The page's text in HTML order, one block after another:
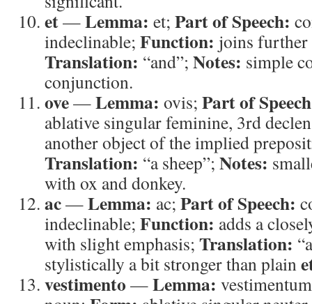
et—Lemma: et; Part of Speech:
indeclinable; Function: joins
Translation: “and”; Notes: simple
conjunction.
ove—Lemma: ovis; Part of
ablative singular feminine, 3rd
another object of the implied
Translation: “a sheep”; Notes:
with ox and donkey.
ac—Lemma: ac; Part of Speech:
indeclinable; Function: adds a
with slight emphasis; Translation:
stylistically a bit stronger than plain
vestimento —Lemma: